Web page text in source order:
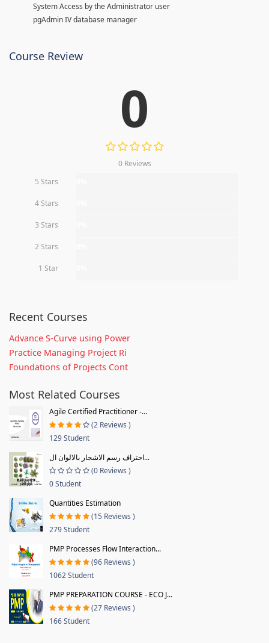
System Access by the Administrator user
pgAdmin IV database manager
Course Review
0
0 Reviews
5 Stars
4 Stars
3 Stars
2 Stars
1 Star
Recent Courses
Advance S-Curve using Power
Practice Managing Project Ri
Foundations of Projects Cont
Most Related Courses
Agile Certified Practitioner -...
(2 Reviews )
129 Student
احتراف رسم الاشجار بالالوان ال...
(0 Reviews )
0 Student
Quantities Estimation
(15 Reviews )
279 Student
PMP Processes Flow Interaction...
(96 Reviews )
1062 Student
PMP PREPARATION COURSE - ECO J...
(27 Reviews )
166 Student